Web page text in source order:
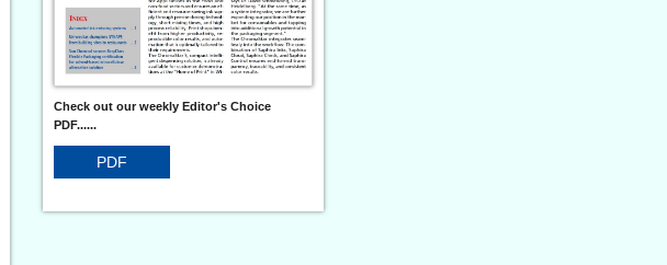
Check out our weekly Editor's Choice
PDF......
PDF